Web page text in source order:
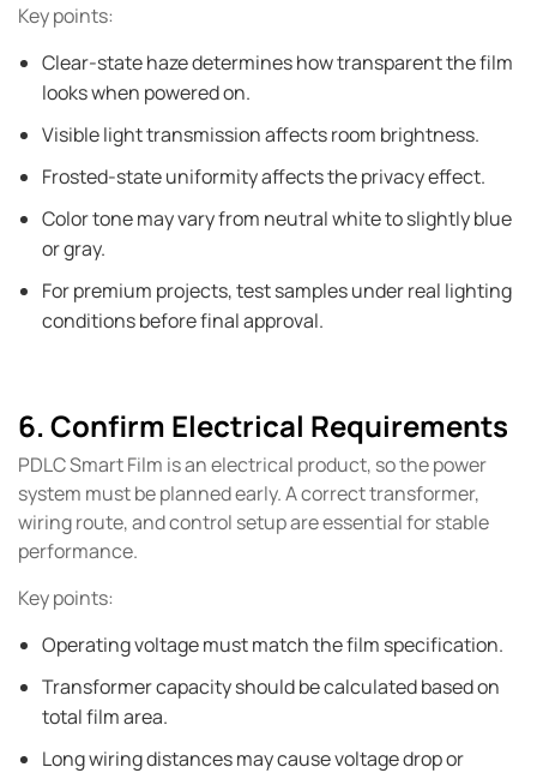
Key points:
Clear-state haze determines how transparent the film
looks when powered on.
Visible light transmission affects room brightness.
Frosted-state uniformity affects the privacy effect.
Color tone may vary from neutral white to slightly blue
or gray.
For premium projects, test samples under real lighting
conditions before final approval.
6. Confirm Electrical Requirements
PDLC Smart Film is an electrical product, so the power
system must be planned early. A correct transformer,
wiring route, and control setup are essential for stable
performance.
Key points:
Operating voltage must match the film specification.
Transformer capacity should be calculated based on
total film area.
Long wiring distances may cause voltage drop or